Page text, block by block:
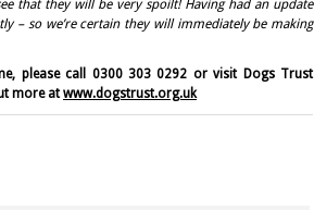
that they will be very spoilt! Having had an update
– so we’re certain they will immediately be making
please call 0300 303 0292 or visit Dogs Trust
more atwww.dogstrust.org.uk